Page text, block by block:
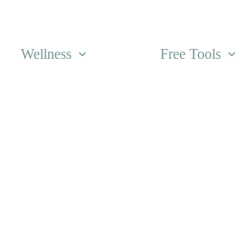
Wellness Free Tools